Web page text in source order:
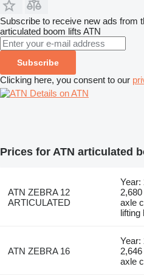
Subscribe to receive new ads from
articulated boom lifts ATN
Subscribe
Clicking here, you consent to our
Details on ATN
Prices for ATN articulated
ATN ZEBRA 12
ARTICULATED
Year:
axle
lifting
ATN ZEBRA 16
Year:
axle